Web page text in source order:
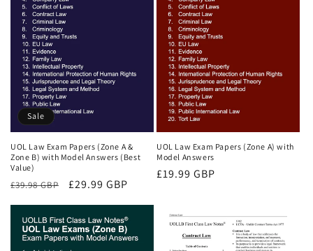
Sale
UOL Law Exam Papers (Zone A &
Zone B) with Model Answers (Best
Value)
Regular
£39.98 GBP
Sale
£29.99 GBP
UOL Law Exam Papers (Zone A) with
Model Answers
Regular
£19.99 GBP